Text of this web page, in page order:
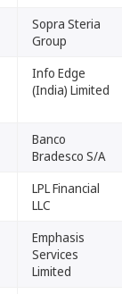
Sopra Steria
Group
Info Edge
(India) Limited
Banco
Bradesco S/A
LPL Financial
LLC
Emphasis
Services
Limited